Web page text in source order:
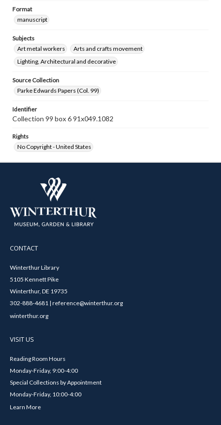
Format
manuscript
Subjects
Art metal workers
Arts and crafts movement
Lighting, Architectural and decorative
Source Collection
Parke Edwards Papers (Col. 99)
Identifier
Collection 99 box 6 91x049.1082
Rights
No Copyright - United States
CONTACT
Winterthur Library
5105 Kennett Pike
Winterthur, DE 19735
302-888-4681 | reference@winterthur.org
winterthur.org
VISIT US
Reading Room Hours
Monday-Friday, 9:00-4:00
Special Collections by Appointment
Monday-Friday, 10:00-4:00
Learn More